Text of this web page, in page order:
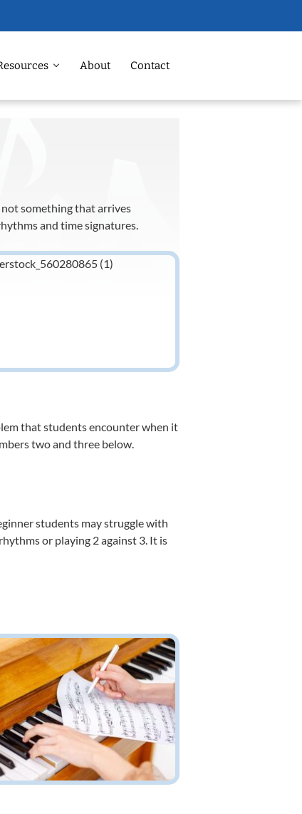
About Contact
not something that arrives
and time signatures.
that students encounter when it
two and three below.
students may struggle with
or playing 2 against 3. It is